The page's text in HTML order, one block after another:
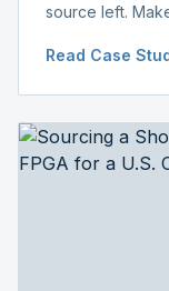
source left.
before shipment.
Read Case